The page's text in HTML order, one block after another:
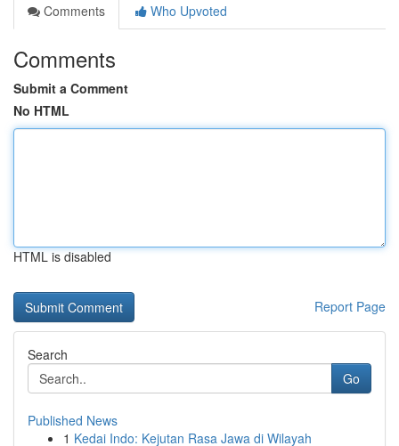
Comments
Who Upvoted
Comments
Submit a Comment
No HTML
HTML is disabled
Report Page
Search
Go
Published News
1 Kedai Indo: Kejutan Rasa Jawa di Wilayah